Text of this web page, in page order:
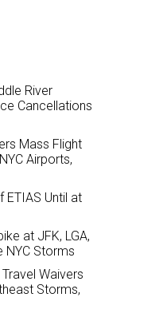
River
Cancellations
Mass Flight
Airports,
ETIAS Until at
at JFK, LGA,
NYC Storms
Waivers
Storms,